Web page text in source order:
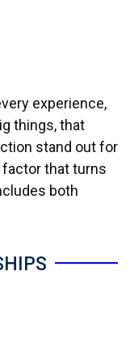
experience,
things, that
stand out for
factor that turns
both